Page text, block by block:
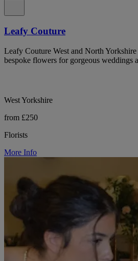
Leafy Couture
Leafy Couture West and North
bespoke flowers for gorgeous weddings
West Yorkshire
from £250
Florists
More Info